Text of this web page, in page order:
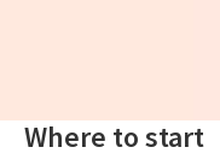
Where to start